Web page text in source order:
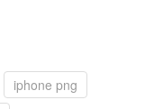
iphone png